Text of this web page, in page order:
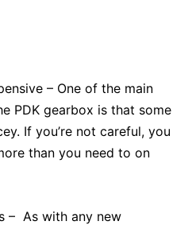
– One of the main
PDK gearbox is that some
If you’re not careful, you
than you need to on
– As with any new